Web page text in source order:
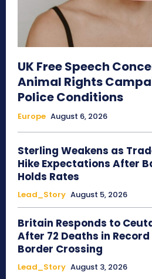
UK Free Speech
Animal Rights
Police Conditions
Europe August 6, 2026
Sterling Weakens as
Hike Expectations After
Holds Rates
Lead_Story August 5, 2026
Britain Responds to
After 72 Deaths in
Border Crossing
Lead_Story August 3, 2026